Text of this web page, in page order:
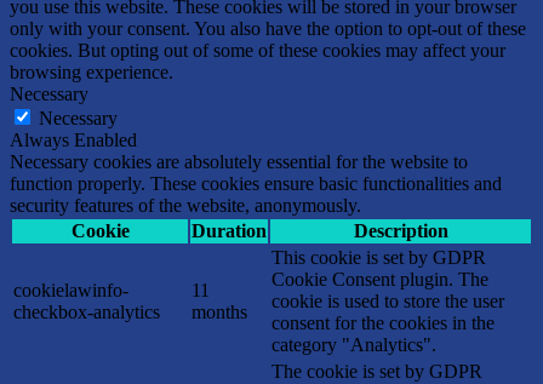
you use this website. These cookies will be stored in your browser
only with your consent. You also have the option to opt-out of these
cookies. But opting out of some of these cookies may affect your
browsing experience.
Necessary
Necessary
Always Enabled
Necessary cookies are absolutely essential for the website to
function properly. These cookies ensure basic functionalities and
security features of the website, anonymously.
Cookie
Duration Description
cookielawinfo-
checkbox-analytics
11
months
This cookie is set by GDPR
Cookie Consent plugin. The
cookie is used to store the user
consent for the cookies in the
category "Analytics".
The cookie is set by GDPR